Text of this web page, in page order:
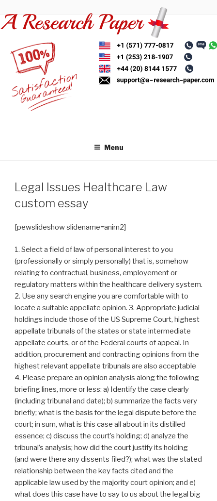
to
content
Menu
Legal Issues Healthcare Law
custom essay
[pewslideshow slidename=anim2]
1. Select a field of law of personal interest to you
(professionally or simply personally) that is, somehow
relating to contractual, business, employement or
regulatory matters within the healthcare delivery system.
2. Use any search engine you are comfortable with to
locate a suitable appellate opinion. 3. Appropriate judicial
holdings include those of the US Supreme Court, highest
appellate tribunals of the states or state intermediate
appellate courts, or of the Federal courts of appeal. In
addition, procurement and contracting opinions from the
highest relevant appellate tribunals are also acceptable
4. Please prepare an opinion analysis along the following
briefing lines, more or less: a) Identify the case clearly
(including tribunal and date); b) summarize the facts very
briefly; what is the basis for the legal dispute before the
court; in sum, what is this case all about in its distilled
essence; c) discuss the court’s holding; d) analyze the
tribunal’s analysis; how did the court justify its holding
(and were there any dissents filed?); what was the stated
relationship between the key facts cited and the
applicable law used by the majority court opinion; and e)
what does this case have to say to us about the legal big